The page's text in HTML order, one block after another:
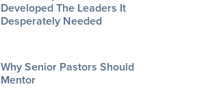
Developed The Leaders It
Desperately Needed
Why Senior Pastors Should
Mentor